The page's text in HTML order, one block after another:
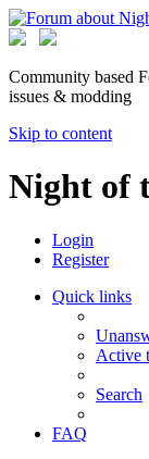
Community based
issues & modding
Skip to content
Night of
Login
Register
Quick links
Active
Search
FAQ